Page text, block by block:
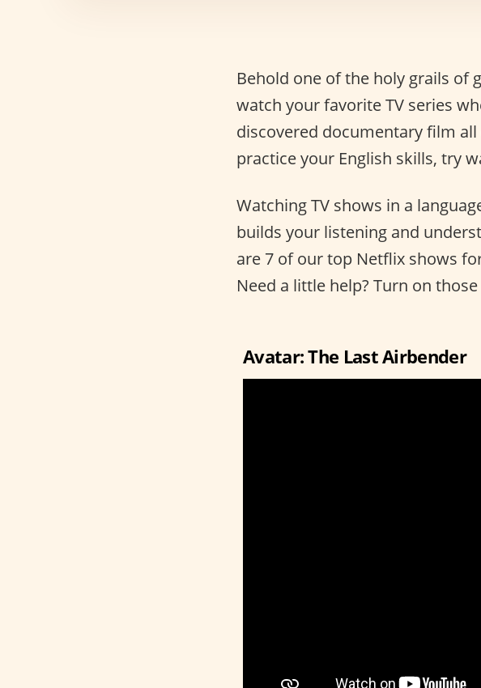
Behold one of the holy grails of
watch your favorite TV series
discovered documentary film all
practice your English skills, try
Watching TV shows in a
builds your listening and
are 7 of our top Netflix shows
Need a little help? Turn on
Avatar: The Last Airbender